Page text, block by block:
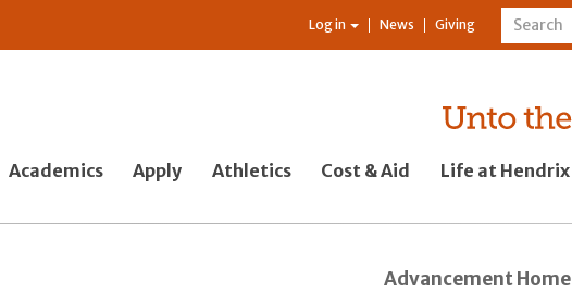
Log in News Giving
Academics Apply Athletics Cost & Aid Life at Hendrix
Advancement Home